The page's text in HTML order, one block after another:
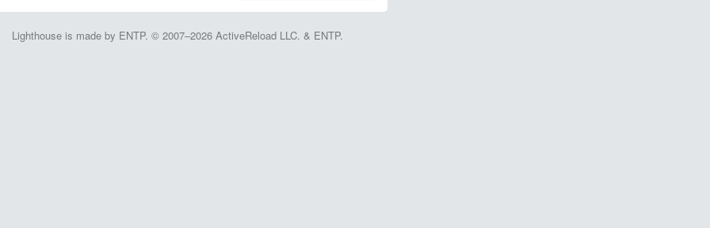
Lighthouse is made by ENTP. © 2007–2026 ActiveReload LLC. & ENTP.